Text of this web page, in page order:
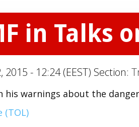
in Talks
- 12:24 (EEST) Section:
his warnings about the
(TOL)